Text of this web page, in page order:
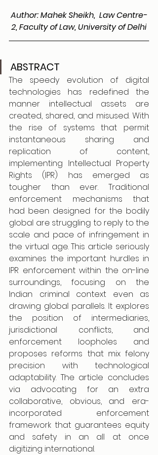
Author: Mahek Sheikh,  Law Centre-
2, Faculty of Law, University of Delhi
ABSTRACT
The speedy evolution of digital
technologies has redefined the
manner intellectual assets are
created, shared, and misused. With
the rise of systems that permit
instantaneous sharing and
replication of content,
implementing Intellectual Property
Rights (IPR) has emerged as
tougher than ever. Traditional
enforcement mechanisms that
had been designed for the bodily
global are struggling to reply to the
scale and pace of infringement in
the virtual age. This article seriously
examines the important hurdles in
IPR enforcement within the on-line
surroundings, focusing on the
Indian criminal context even as
drawing global parallels. It explores
the position of intermediaries,
jurisdictional conflicts, and
enforcement loopholes and
proposes reforms that mix felony
precision with technological
adaptability. The article concludes
via advocating for an extra
collaborative, obvious, and era-
incorporated enforcement
framework that guarantees equity
and safety in an all at once
digitizing international.